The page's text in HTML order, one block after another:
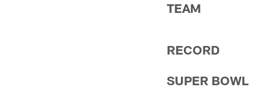
TEAM
RECORD
SUPER BOWL